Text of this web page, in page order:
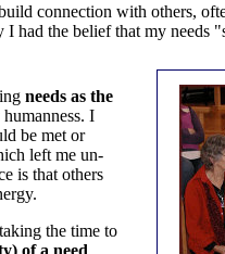
connection with others,
had the belief that my needs
needs as the
I
be met or
left me un-
is that others
the time to
of a need